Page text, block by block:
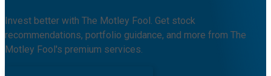
Invest better with The Motley Fool. Get stock
recommendations, portfolio guidance, and more from The
Motley Fool's premium services.